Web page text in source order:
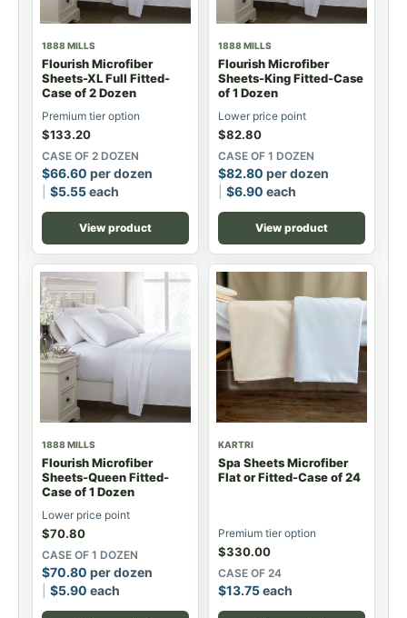
1888 MILLS
Flourish Microfiber
Sheets-XL Full Fitted-
Case of 2 Dozen
Premium tier option
$133.20
CASE OF 2 DOZEN
$66.60 per dozen
$5.55each
View product
1888 MILLS
Flourish Microfiber
Sheets-King Fitted-Case
of 1 Dozen
Lower price point
$82.80
CASE OF 1 DOZEN
$82.80 per dozen
$6.90 each
View product
1888 MILLS
Flourish Microfiber
Sheets-Queen Fitted-
Case of 1 Dozen
Lower price point
$70.80
CASE OF 1 DOZEN
$70.80 per dozen
$5.90 each
KARTRI
Spa Sheets Microfiber
Flat or Fitted-Case of 24
Premium tier option
$330.00
CASE OF 24
$13.75each